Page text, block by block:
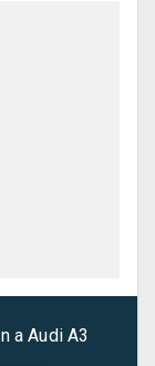
aAudi A3